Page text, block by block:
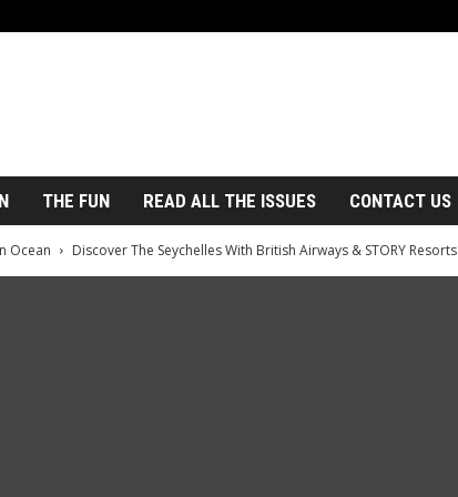
THE FUN READ ALL THE ISSUES CONTACT US
Ocean Discover The Seychelles With British Airways & STORY Resorts